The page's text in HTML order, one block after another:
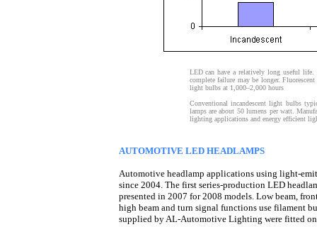
LED can have a relatively long useful
complete failure may be longer.
light bulbs at 1,000–2,000 hours
Conventional incandescent light bulbs
lamps are about 50 lumens per watt.
lighting applications and energy efficient
AUTOMOTIVE LED HEADLAMPS
Automotive headlamp applications using light-
since 2004. The first series-production LED
presented in 2007 for 2008 models. Low beam,
high beam and turn signal functions use filament
supplied by AL-Automotive Lighting were fitted